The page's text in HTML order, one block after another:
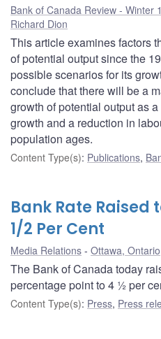
Bank of Canada Review - Winter
Richard Dion
This article examines factors
of potential output since the
possible scenarios for its
conclude that there will be a
growth of potential output as
growth and a reduction in
population ages.
Content Type(s): Publications,
Bank Rate Raised
1/2 Per Cent
Media Relations Ottawa, Ontario
The Bank of Canada today
percentage point to 4 ½ per
Content Type(s): Press, Press